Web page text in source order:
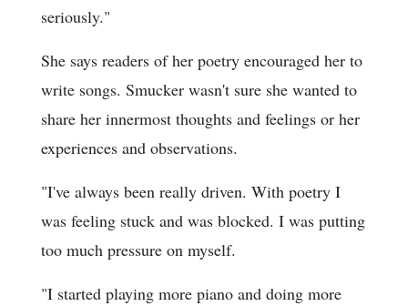
seriously."
She says readers of her poetry encouraged her to
write songs. Smucker wasn't sure she wanted to
share her innermost thoughts and feelings or her
experiences and observations.
"I've always been really driven. With poetry I
was feeling stuck and was blocked. I was putting
too much pressure on myself.
"I started playing more piano and doing more